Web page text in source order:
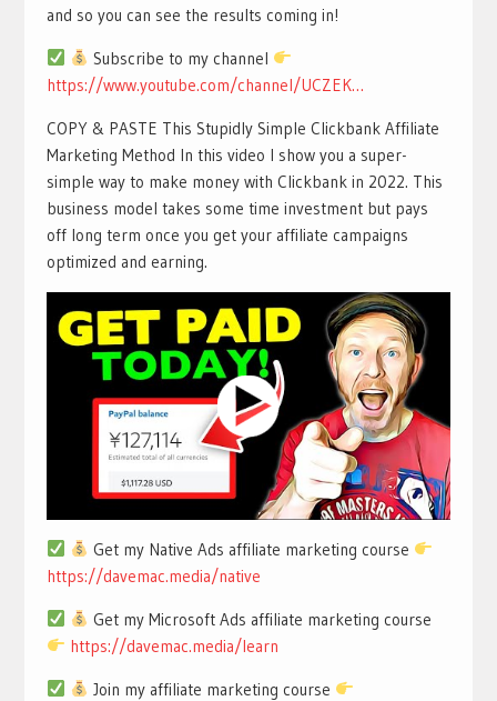
and so you can see the results coming in!
Subscribe to my channel
https://www.youtube.com/channel/UCZEK…
COPY & PASTE This Stupidly Simple Clickbank Affiliate
Marketing Method In this video I show you a super-
simple way to make money with Clickbank in 2022. This
business model takes some time investment but pays
off long term once you get your affiliate campaigns
optimized and earning.
Get my Native Ads affiliate marketing course
https://davemac.media/native
Get my Microsoft Ads affiliate marketing course
https://davemac.media/learn
Join my affiliate marketing course